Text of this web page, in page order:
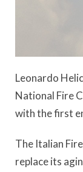
Leonardo
National Fire
with the first
The Italian
replace its